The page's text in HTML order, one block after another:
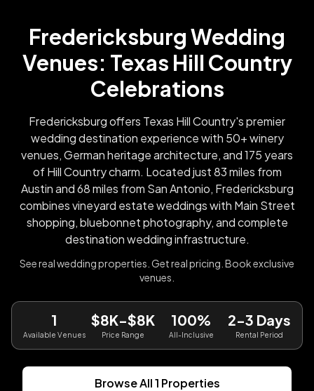
Fredericksburg Wedding
Venues: Texas Hill Country
Celebrations
Fredericksburg offers Texas Hill Country's premier
wedding destination experience with 50+ winery
venues, German heritage architecture, and 175 years
of Hill Country charm. Located just 83 miles from
Austin and 68 miles from San Antonio, Fredericksburg
combines vineyard estate weddings with Main Street
shopping, bluebonnet photography, and complete
destination wedding infrastructure.
See real wedding properties. Get real pricing. Book exclusive
venues.
1
Available Venues
$8K-$8K
Price Range
100%
All-Inclusive
2-3 Days
Rental Period
Browse All1 Properties